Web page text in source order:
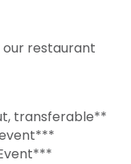
restaurant
transferable**